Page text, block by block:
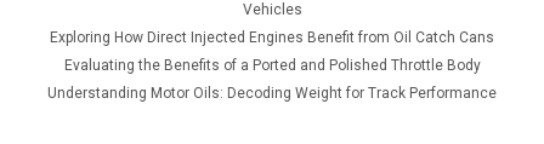
Vehicles
Exploring How Direct Injected Engines Benefit from Oil Catch Cans
Evaluating the Benefits of a Ported and Polished Throttle Body
Understanding Motor Oils: Decoding Weight for Track Performance